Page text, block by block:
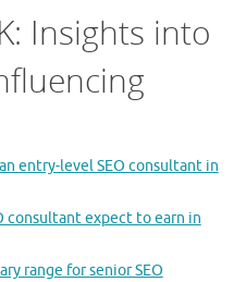
Insights into
entry-level SEO consultant in
consultant expect to earn in
range for senior SEO